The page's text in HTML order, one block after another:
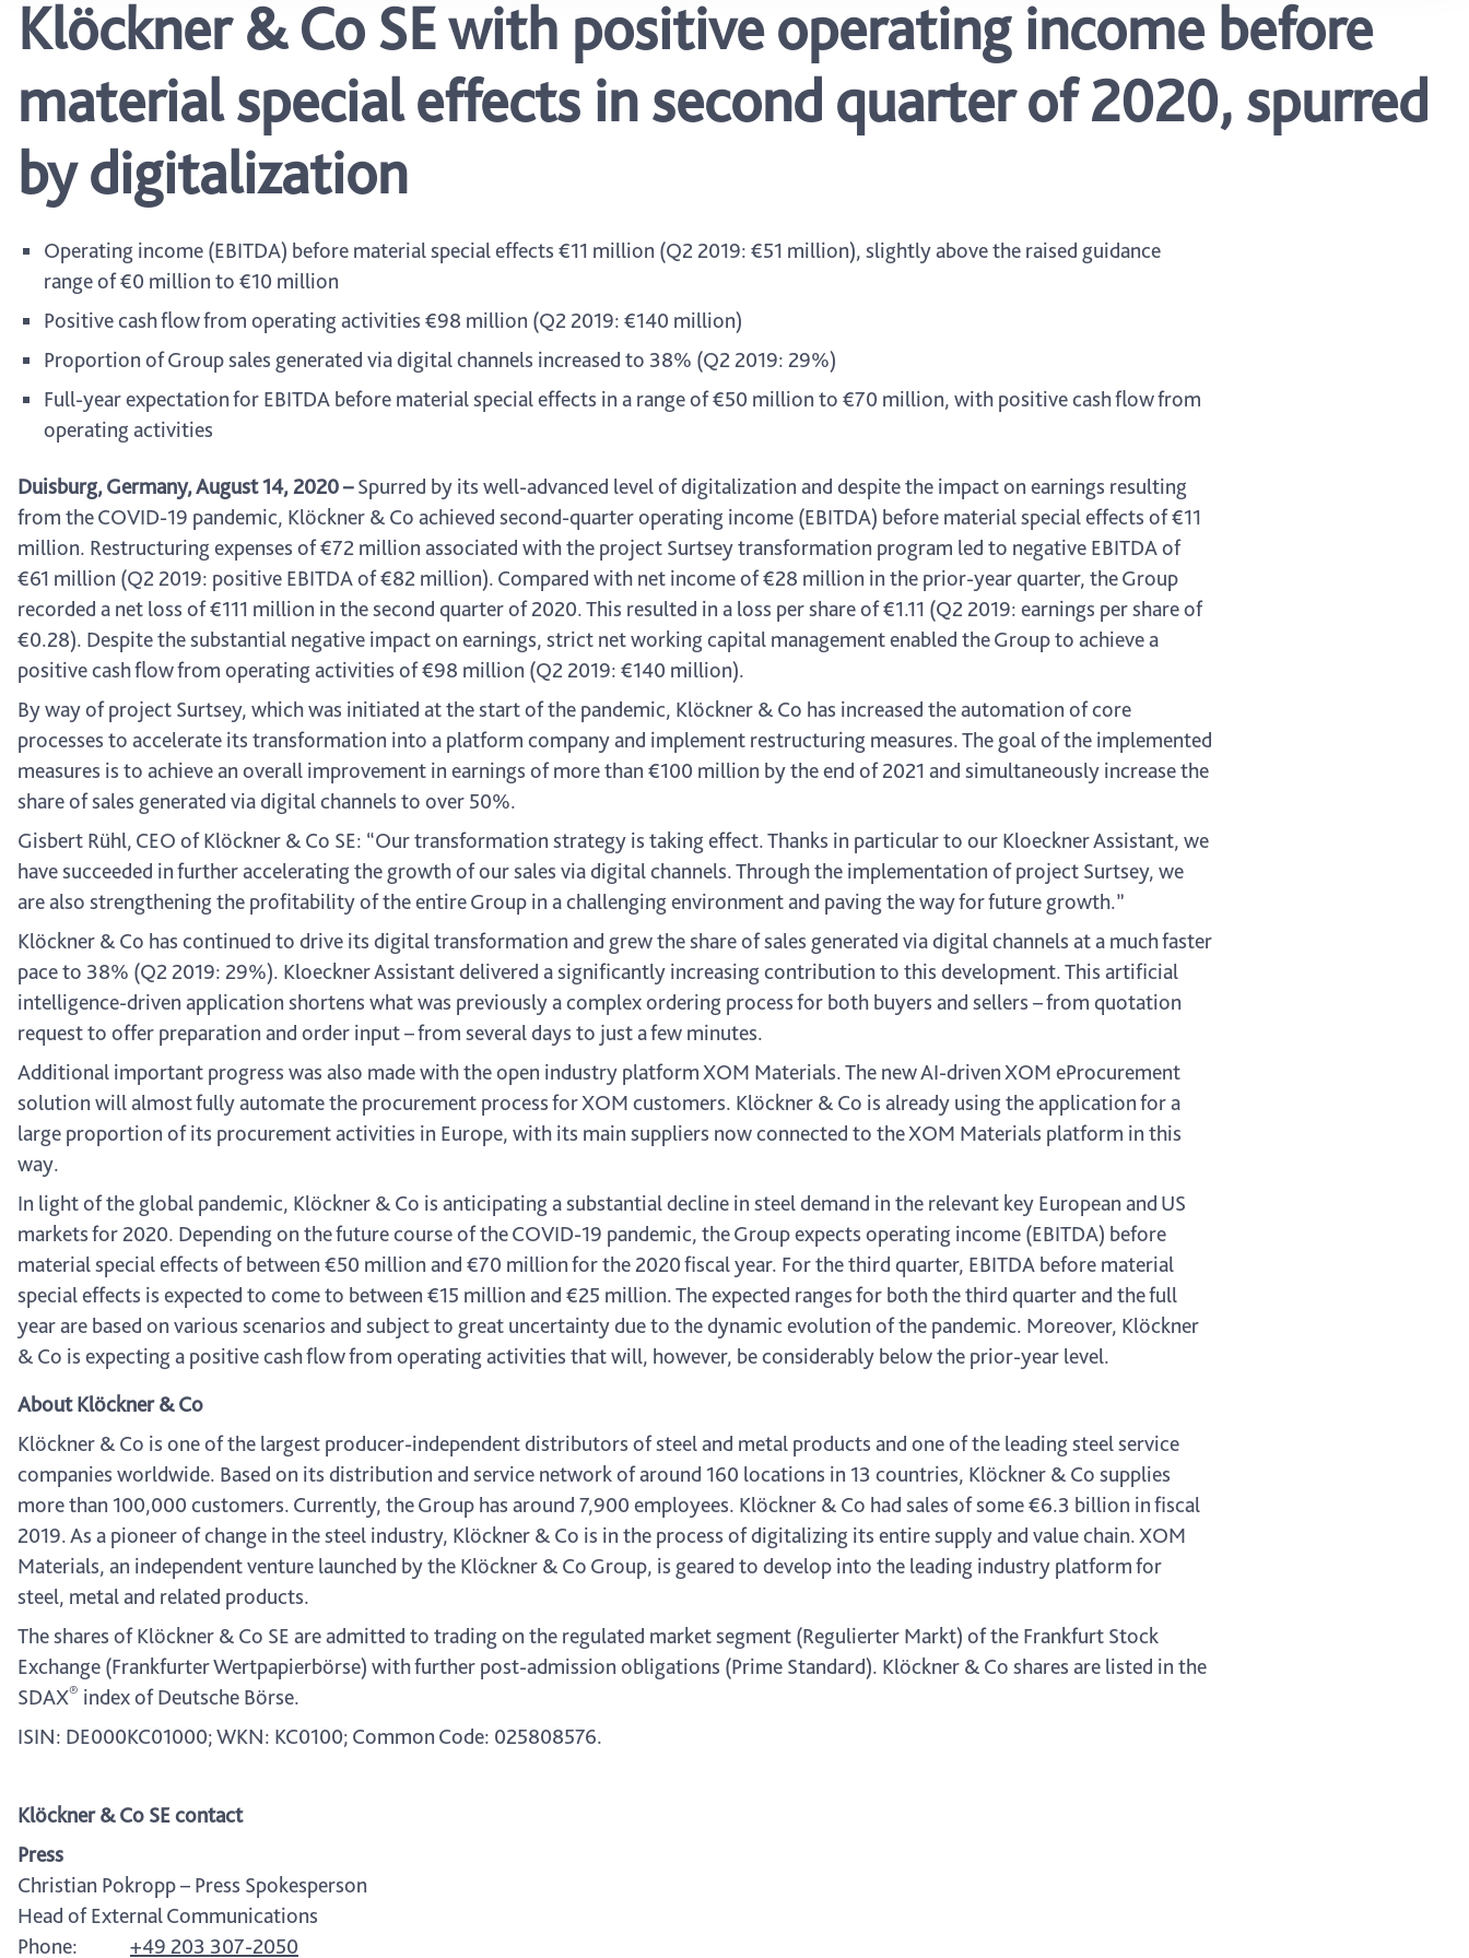
Klöckner & Co SE with positive operating income before
material special effects in second quarter of 2020, spurred
by digitalization
Operating income (EBITDA) before material special effects €11 million (Q2 2019: €51 million), slightly above the raised guidance
range of €0 million to €10 million
Positive cash flow from operating activities €98 million (Q2 2019: €140 million)
Proportion of Group sales generated via digital channels increased to 38% (Q2 2019: 29%)
Full-year expectation for EBITDA before material special effects in a range of €50 million to €70 million, with positive cash flow from
operating activities
Duisburg, Germany, August 14, 2020–Spurred by its well-advanced level of digitalization and despite the impact on earnings resulting
from the COVID-19 pandemic, Klöckner & Co achieved second-quarter operating income (EBITDA) before material special effects of €11
million. Restructuring expenses of €72 million associated with the project Surtsey transformation program led to negative EBITDA of
€61 million (Q2 2019: positive EBITDA of €82 million). Compared with net income of €28 million in the prior-year quarter, the Group
recorded a net loss of €111 million in the second quarter of 2020. This resulted in a loss per share of €1.11 (Q2 2019: earnings per share of
€0.28). Despite the substantial negative impact on earnings, strict net working capital management enabled the Group to achieve a
positive cash flow from operating activities of €98 million (Q2 2019: €140 million).
By way of project Surtsey, which was initiated at the start of the pandemic, Klöckner & Co has increased the automation of core
processes to accelerate its transformation into a platform company and implement restructuring measures. The goal of the implemented
measures is to achieve an overall improvement in earnings of more than €100 million by the end of 2021 and simultaneously increase the
share of sales generated via digital channels to over 50%.
Gisbert Rühl, CEO of Klöckner & Co SE: “Our transformation strategy is taking effect. Thanks in particular to our Kloeckner Assistant, we
have succeeded in further accelerating the growth of our sales via digital channels. Through the implementation of project Surtsey, we
are also strengthening the profitability of the entire Group in a challenging environment and paving the way for future growth.”
Klöckner & Co has continued to drive its digital transformation and grew the share of sales generated via digital channels at a much faster
pace to 38% (Q2 2019: 29%). Kloeckner Assistant delivered a significantly increasing contribution to this development. This artificial
intelligence-driven application shortens what was previously a complex ordering process for both buyers and sellers – from quotation
request to offer preparation and order input – from several days to just a few minutes.
Additional important progress was also made with the open industry platform XOM Materials. The new AI-driven XOM eProcurement
solution will almost fully automate the procurement process for XOM customers. Klöckner & Co is already using the application for a
large proportion of its procurement activities in Europe, with its main suppliers now connected to the XOM Materials platform in this
way.
In light of the global pandemic, Klöckner & Co is anticipating a substantial decline in steel demand in the relevant key European and US
markets for 2020. Depending on the future course of the COVID-19 pandemic, the Group expects operating income (EBITDA) before
material special effects of between €50 million and €70 million for the 2020 fiscal year. For the third quarter, EBITDA before material
special effects is expected to come to between €15 million and €25 million. The expected ranges for both the third quarter and the full
year are based on various scenarios and subject to great uncertainty due to the dynamic evolution of the pandemic. Moreover, Klöckner
& Co is expecting a positive cash flow from operating activities that will, however, be considerably below the prior-year level.
About Klöckner & Co
Klöckner & Co is one of the largest producer-independent distributors of steel and metal products and one of the leading steel service
companies worldwide. Based on its distribution and service network of around 160 locations in 13 countries, Klöckner & Co supplies
more than 100,000 customers. Currently, the Group has around 7,900 employees. Klöckner & Co had sales of some €6.3 billion in fiscal
2019. As a pioneer of change in the steel industry, Klöckner & Co is in the process of digitalizing its entire supply and value chain. XOM
Materials, an independent venture launched by the Klöckner & Co Group, is geared to develop into the leading industry platform for
steel, metal and related products.
The shares of Klöckner & Co SE are admitted to trading on the regulated market segment (Regulierter Markt) of the Frankfurt Stock
Exchange (Frankfurter Wertpapierbörse) with further post-admission obligations (Prime Standard). Klöckner & Co shares are listed in the
SDAX® index of Deutsche Börse.
ISIN: DE000KC01000; WKN: KC0100; Common Code: 025808576.
Klöckner & Co SE contact
Press
Christian Pokropp – Press Spokesperson
Head of External Communications
Phone: +49 203 307-2050